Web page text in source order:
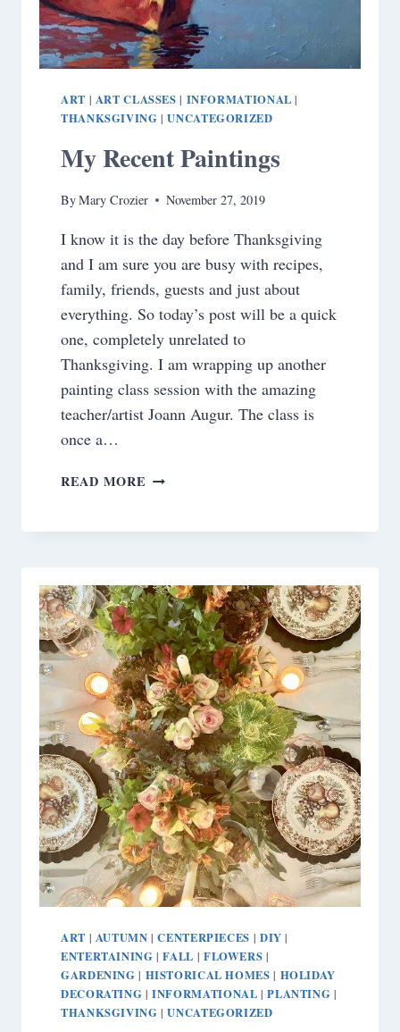
ART | ART CLASSES | INFORMATIONAL |
THANKSGIVING |UNCATEGORIZED
My Recent Paintings
ByMary Crozier November 27, 2019
I know it is the day before Thanksgiving
and I am sure you are busy with recipes,
family, friends, guests and just about
everything. So today’s post will be a quick
one, completely unrelated to
Thanksgiving. I am wrapping up another
painting class session with the amazing
teacher/artist Joann Augur. The class is
once a…
READ MORE MY
ART | AUTUMN |CENTERPIECES | DIY |
ENTERTAINING |FALL | FLOWERS |
GARDENING | HISTORICAL HOMES | HOLIDAY
DECORATING |INFORMATIONAL |PLANTING |
THANKSGIVING |UNCATEGORIZED